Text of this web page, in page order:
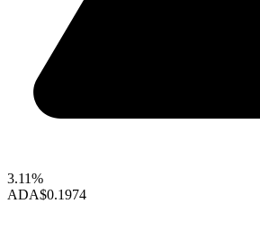
3.11%
ADA$0.1974